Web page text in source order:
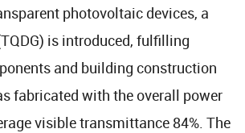
photovoltaic devices, a
is introduced, fulfilling
and building construction
fabricated with the overall power
visible transmittance 84%. The